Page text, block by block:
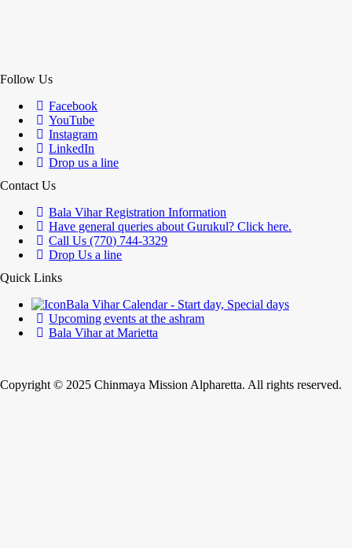
Follow Us
Facebook
YouTube
Instagram
LinkedIn
Drop us a line
Contact Us
Bala Vihar Registration Information
Have general queries about Gurukul? Click here.
Call Us (770) 744-3329
Drop Us a line
Quick Links
Bala Vihar Calendar - Start day, Special days
Upcoming events at the ashram
Bala Vihar at Marietta
Copyright © 2025 Chinmaya Mission Alpharetta. All rights reserved.